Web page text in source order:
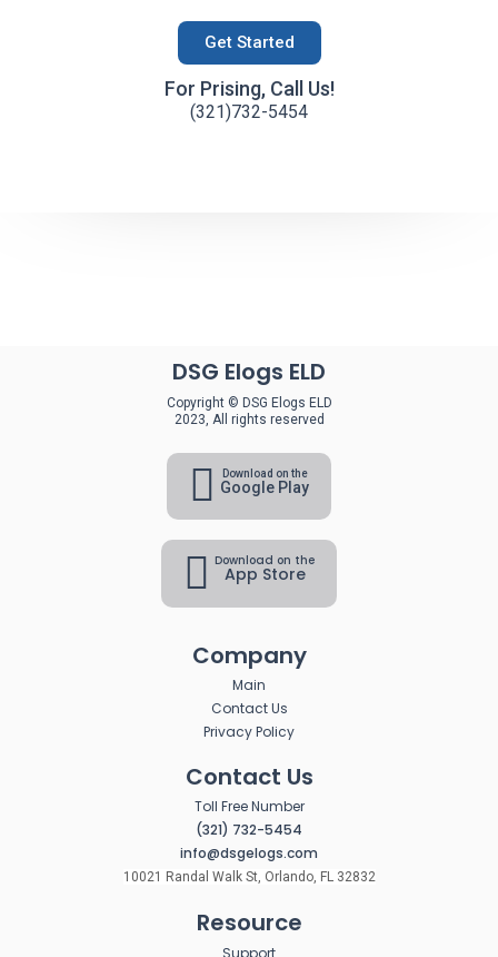
Get Started
For Prising, Call Us!
(321)732-5454
DSG Elogs ELD
Copyright © DSG Elogs ELD
2023, All rights reserved
Download on the
Google Play
Download on the
App Store
Company
Main
Contact Us
Privacy Policy
Contact Us
Toll Free Number
(321) 732-5454
info@dsgelogs.com
10021 Randal Walk St, Orlando, FL 32832
Resource